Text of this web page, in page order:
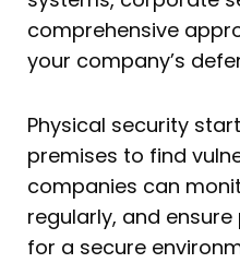
comprehensive
your company’s
Physical security
premises to find
companies can
regularly, and
for a secure